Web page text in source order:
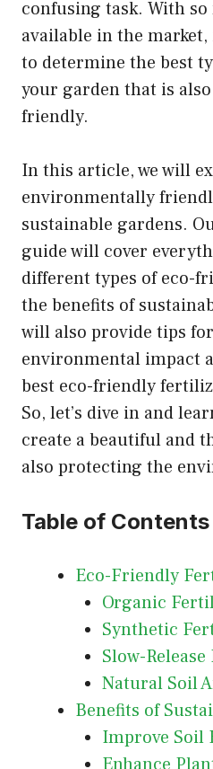
confusing task. With
available in the
to determine the best
your garden that is
friendly.
In this article, we will
environmentally
sustainable gardens.
guide will cover
different types of eco-
the benefits of
will also provide tips
environmental impact
best eco-friendly
So, let’s dive in and
create a beautiful and
also protecting the
Table of Contents
Eco-Friendly
Organic
Synthetic
Slow-
Natural Soil
Benefits of
Improve Soil
Enhance